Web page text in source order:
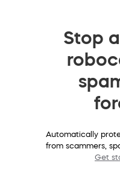
Stop
Automatically
from scammers,
Get